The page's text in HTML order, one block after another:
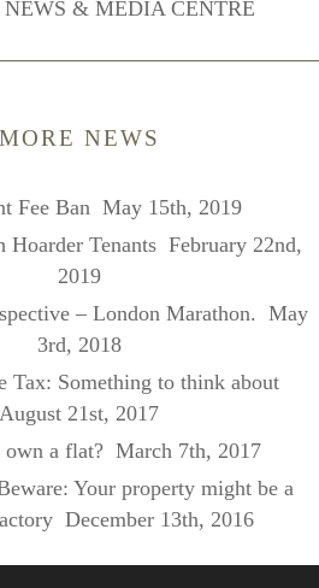
& MEDIA CENTRE
MORE NEWS
Fee Ban May 15th, 2019
Hoarder Tenants February 22nd,
2019
– London Marathon. May
3rd, 2018
Tax: Something to think about
August 21st, 2017
a flat? March 7th, 2017
Your property might be a
December 13th, 2016